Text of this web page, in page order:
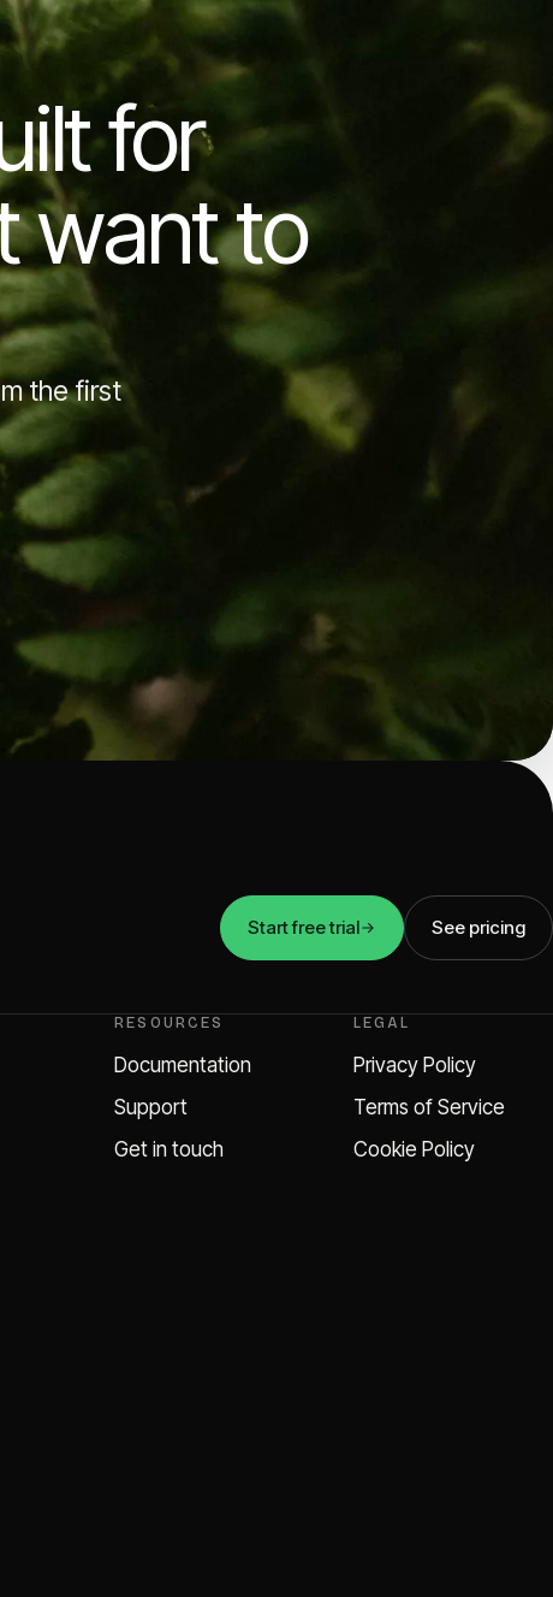
for
want to
the first
Start free trial See pricing
RESOURCES
Documentation
Support
Get in touch
LEGAL
Privacy Policy
Terms of Service
Cookie Policy